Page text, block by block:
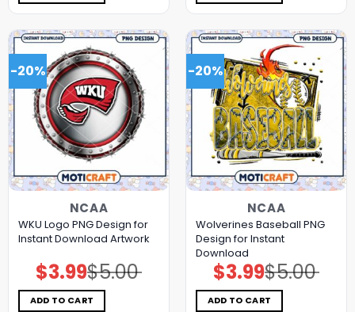
-20%
NCAA
WKU Logo PNG Design for
Instant Download Artwork
$5.00
Original
price
was:
$5.00.
$3.99Current
price
is:
$3.99.
ADD TO CART
-20%
NCAA
Wolverines Baseball PNG
Design for Instant
Download
$5.00
Original
price
was:
$5.00.
$3.99Current
price
is:
$3.99.
ADD TO CART